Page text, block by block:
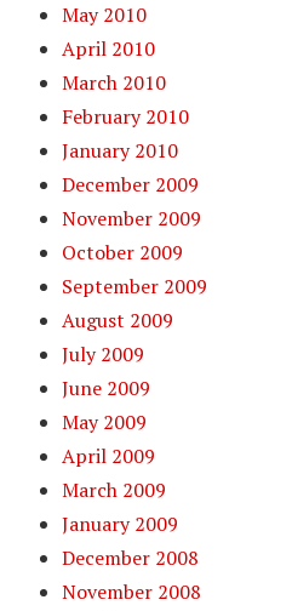
May 2010
April 2010
March 2010
February 2010
January 2010
December 2009
November 2009
October 2009
September 2009
August 2009
July 2009
June 2009
May 2009
April 2009
March 2009
January 2009
December 2008
November 2008